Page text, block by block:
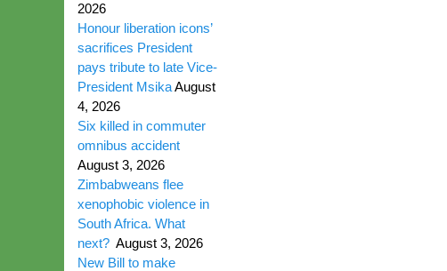
2026
Honour liberation icons’
sacrifices President
pays tribute to late Vice-
President MsikaAugust
4, 2026
Six killed in commuter
omnibus accident
August 3, 2026
Zimbabweans flee
xenophobic violence in
South Africa. What
next? August 3, 2026
New Bill to make